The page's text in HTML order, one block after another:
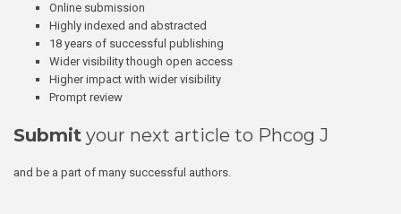
Online submission
Highly indexed and abstracted
18 years of successful publishing
Wider visibility though open access
Higher impact with wider visibility
Prompt review
Submit your next article to Phcog J
and be a part of many successful authors.